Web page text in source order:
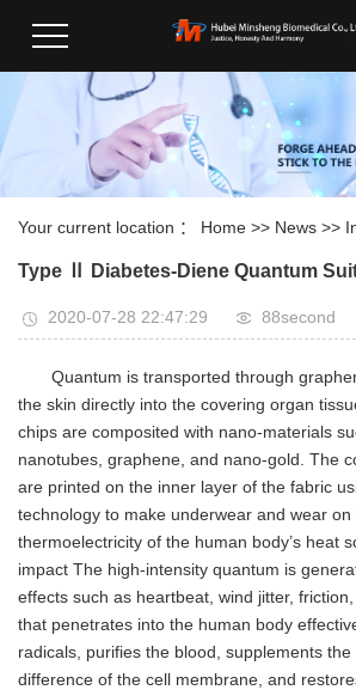
Your current location ： Home >> News >>
Type Ⅱ Diabetes-Diene Quantum
2020-07-28 22:47:29 88second
Quantum is transported through
the skin directly into the covering organ
chips are composited with nano-materials
nanotubes, graphene, and nano-gold. The
are printed on the inner layer of the fabric
technology to make underwear and wear
thermoelectricity of the human body’s heat
impact The high-intensity quantum is
effects such as heartbeat, wind jitter,
that penetrates into the human body
radicals, purifies the blood, supplements
difference of the cell membrane, and